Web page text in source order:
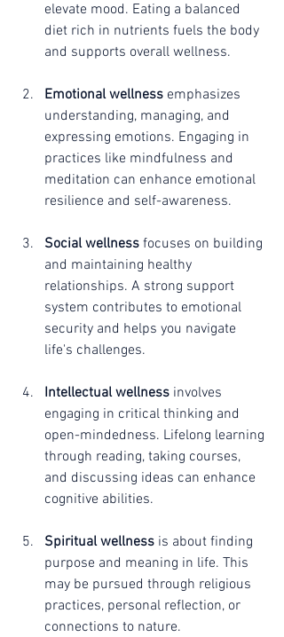
elevate mood. Eating a balanced
diet rich in nutrients fuels the body
and supports overall wellness.
Emotional wellness emphasizes
understanding, managing, and
expressing emotions. Engaging in
practices like mindfulness and
meditation can enhance emotional
resilience and self-awareness.
Social wellness focuses on building
and maintaining healthy
relationships. A strong support
system contributes to emotional
security and helps you navigate
life's challenges.
Intellectual wellness involves
engaging in critical thinking and
open-mindedness. Lifelong learning
through reading, taking courses,
and discussing ideas can enhance
cognitive abilities.
Spiritual wellness is about finding
purpose and meaning in life. This
may be pursued through religious
practices, personal reflection, or
connections to nature.